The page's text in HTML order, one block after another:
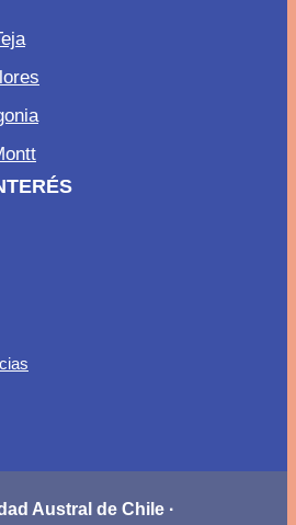
Austral de Chile ·